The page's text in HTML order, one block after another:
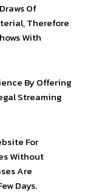
Of
Therefore
With
By Offering
Streaming
For
Without
Are
Days.